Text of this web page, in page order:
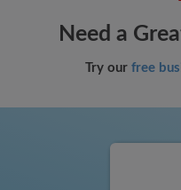
Need a
Try our free